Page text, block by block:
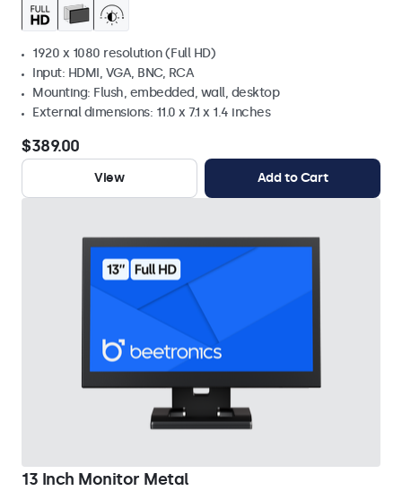
1920 x 1080 resolution (Full HD)
Input: HDMI, VGA, BNC, RCA
Mounting: Flush, embedded, wall, desktop
External dimensions: 11.0 x 7.1 x 1.4 inches
$389.00
View Add to Cart
13 Inch Monitor Metal